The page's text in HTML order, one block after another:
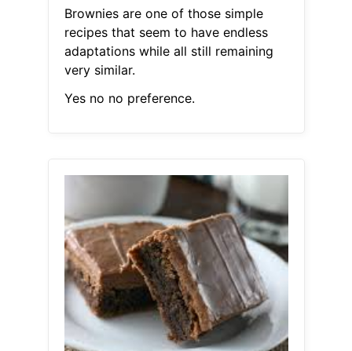
Brownies are one of those simple
recipes that seem to have endless
adaptations while all still remaining
very similar.
Yes no no preference.